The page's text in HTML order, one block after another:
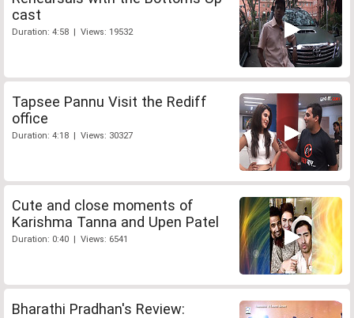
cast
Duration: 4:58 | Views: 19532
Tapsee Pannu Visit the Rediff
office
Duration: 4:18 | Views: 30327
Cute and close moments of
Karishma Tanna and Upen Patel
Duration: 0:40 | Views: 6541
Bharathi Pradhan's Review: